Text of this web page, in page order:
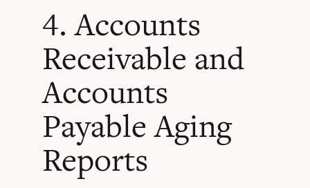
4. Accounts
Receivable and
Accounts
Payable Aging
Reports